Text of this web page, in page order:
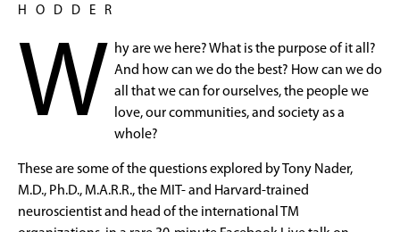
HODDER
W
hy are we here? What is the purpose of it all?
And how can we do the best? How can we do
all that we can for ourselves, the people we
love, our communities, and society as a
whole?
These are some of the questions explored by Tony Nader,
M.D., Ph.D., M.A.R.R., the MIT- and Harvard-trained
neuroscientist and head of the international TM